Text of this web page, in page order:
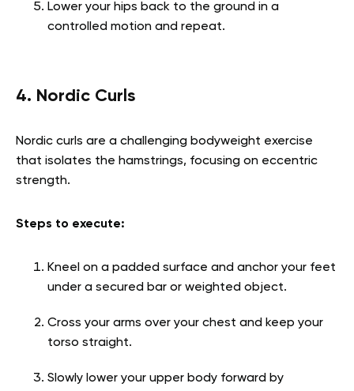
Lower your hips back to the ground in a
controlled motion and repeat.
4. Nordic Curls
Nordic curls are a challenging bodyweight exercise
that isolates the hamstrings, focusing on eccentric
strength.
Steps to execute:
Kneel on a padded surface and anchor your feet
under a secured bar or weighted object.
Cross your arms over your chest and keep your
torso straight.
Slowly lower your upper body forward by